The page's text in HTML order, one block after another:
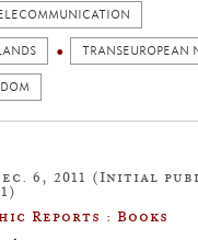
TRANSEUROPEAN
6, 2011 (Initial
Reports : Books